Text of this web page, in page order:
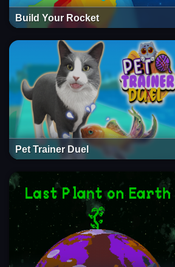
Build Your Rocket
Pet Trainer Duel